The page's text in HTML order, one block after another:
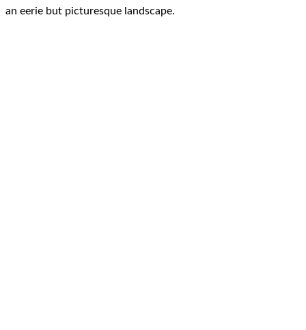
an eerie but picturesque landscape.